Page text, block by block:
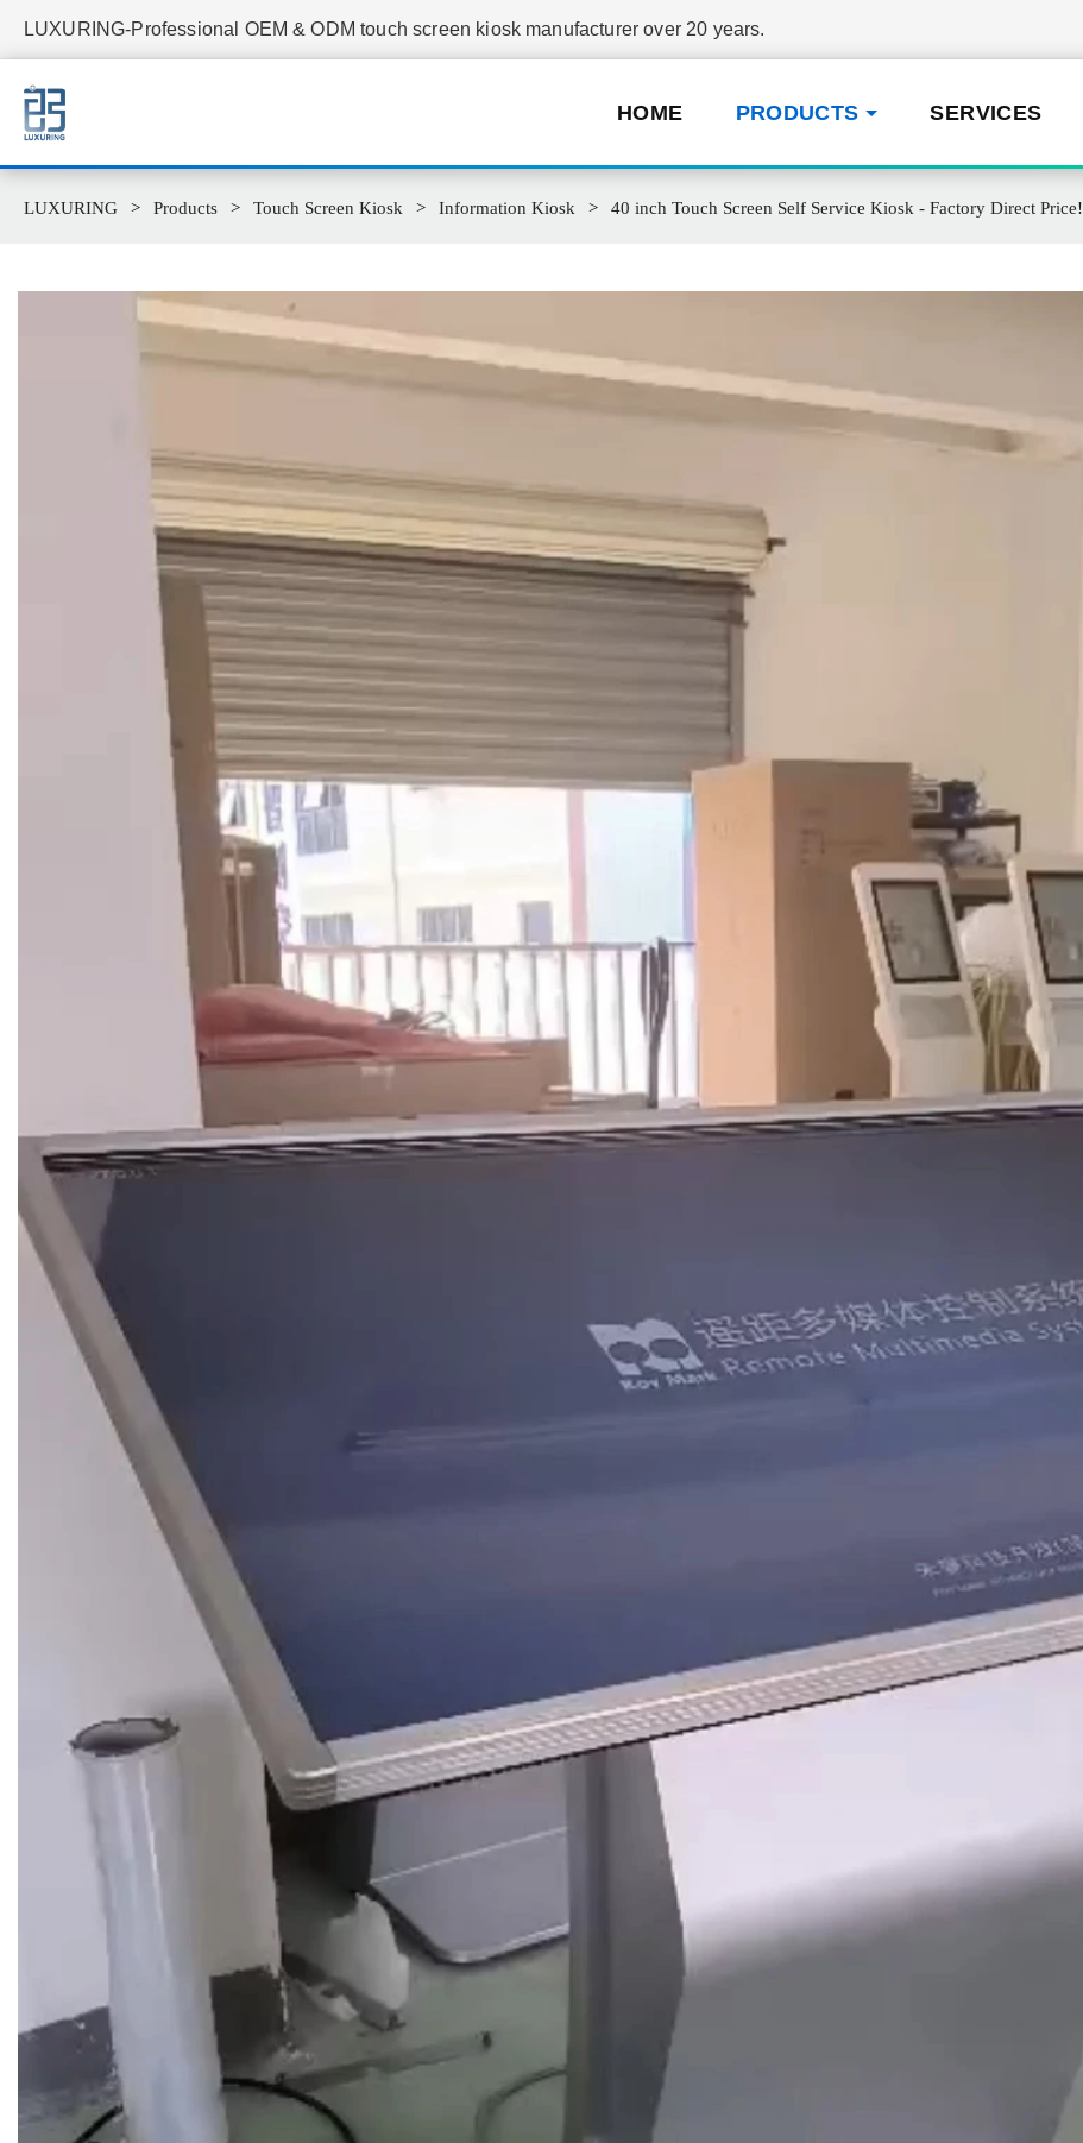
LUXURING-Professional OEM & ODM touch screen kiosk manufacturer over 20 years.
HOME PRODUCTS SERVICES
LUXURING Products Touch Screen Kiosk Information Kiosk 40 inch Touch Screen Self Service Kiosk - Factory Direct Price!